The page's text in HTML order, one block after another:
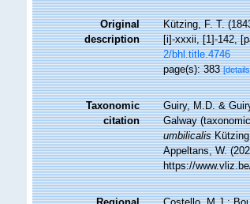
Original
description
Kützing, F. T.
[i]-xxxii, [1]-142,
2/bhl.title.4746
page(s): 383
Taxonomic
citation
Guiry, M.D. &
Galway
umbilicalis
Appeltans, W.
https://